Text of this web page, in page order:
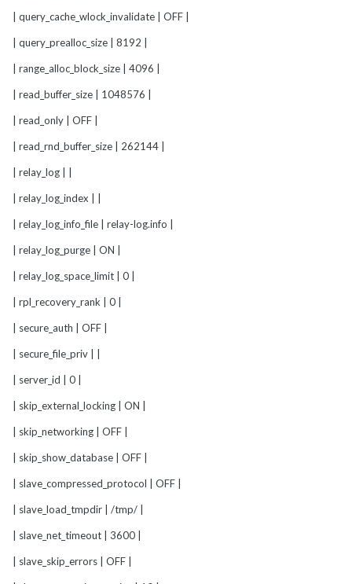
| query_cache_wlock_invalidate | OFF |
| query_prealloc_size | 8192 |
| range_alloc_block_size | 4096 |
| read_buffer_size | 1048576 |
| read_only | OFF |
| read_rnd_buffer_size | 262144 |
| relay_log | |
| relay_log_index | |
| relay_log_info_file | relay-log.info |
| relay_log_purge | ON |
| relay_log_space_limit | 0 |
| rpl_recovery_rank | 0 |
| secure_auth | OFF |
| secure_file_priv | |
| server_id | 0 |
| skip_external_locking | ON |
| skip_networking | OFF |
| skip_show_database | OFF |
| slave_compressed_protocol | OFF |
| slave_load_tmpdir | /tmp/ |
| slave_net_timeout | 3600 |
| slave_skip_errors | OFF |